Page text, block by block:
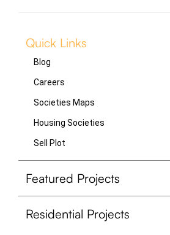
Quick Links
Blog
Careers
Societies Maps
Housing Societies
Sell Plot
Featured Projects
Residential Projects